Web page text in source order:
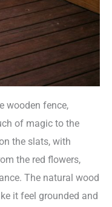
wooden fence,
of magic to the
the slats, with
the red flowers,
The natural wood
it feel grounded and